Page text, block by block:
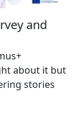
and
about it but
stories